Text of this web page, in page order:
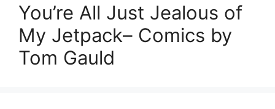
You’re All Just Jealous of
My Jetpack– Comics by
Tom Gauld